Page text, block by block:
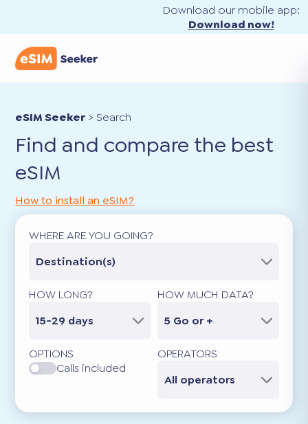
Download our mobile app:
Download now!
eSIM Seeker >Search
Find and compare the best
eSIM
How to install an eSIM?
WHERE ARE YOU GOING?
Destination(s)
HOW LONG?
15-29 days
HOW MUCH DATA?
5 Go or +
OPTIONS
Calls included
OPERATORS
All operators